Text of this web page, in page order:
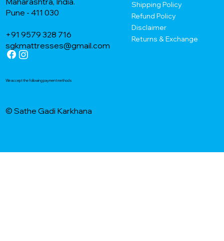
Shipping Policy
Refund Policy
Disclaimer
Returns & Exchange
Pune - 411 030
+91 9579 328 716
sgkmattresses@gmail.com
We accept the following payment methods
© Sathe Gadi Karkhana